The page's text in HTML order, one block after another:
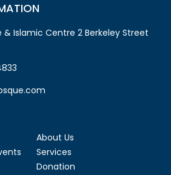
& Islamic Centre 2 Berkeley Street
About Us
Services
Donation